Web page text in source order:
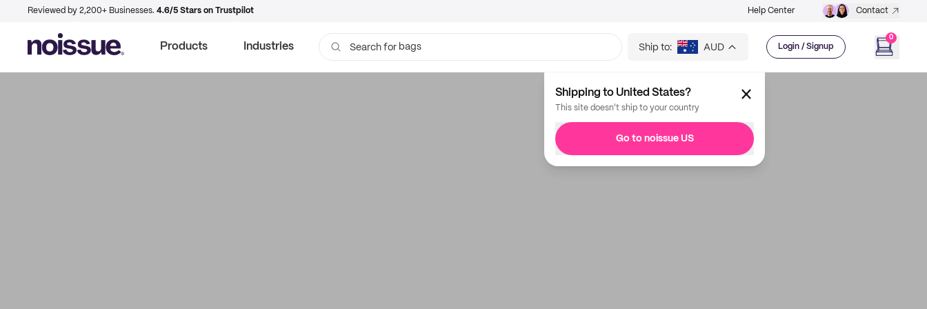
Reviewed by 2,200+ Businesses. 4.6/5 Stars on Trustpilot Help Center Contact
Products Industries Search for bags Ship to: AUD Login / Signup
0
Shipping to United States?
This site doesn't ship to your country
Go to noissue US